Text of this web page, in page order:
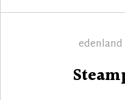
Author
edenland